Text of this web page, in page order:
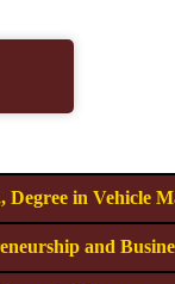
Degree in Vehicle
and